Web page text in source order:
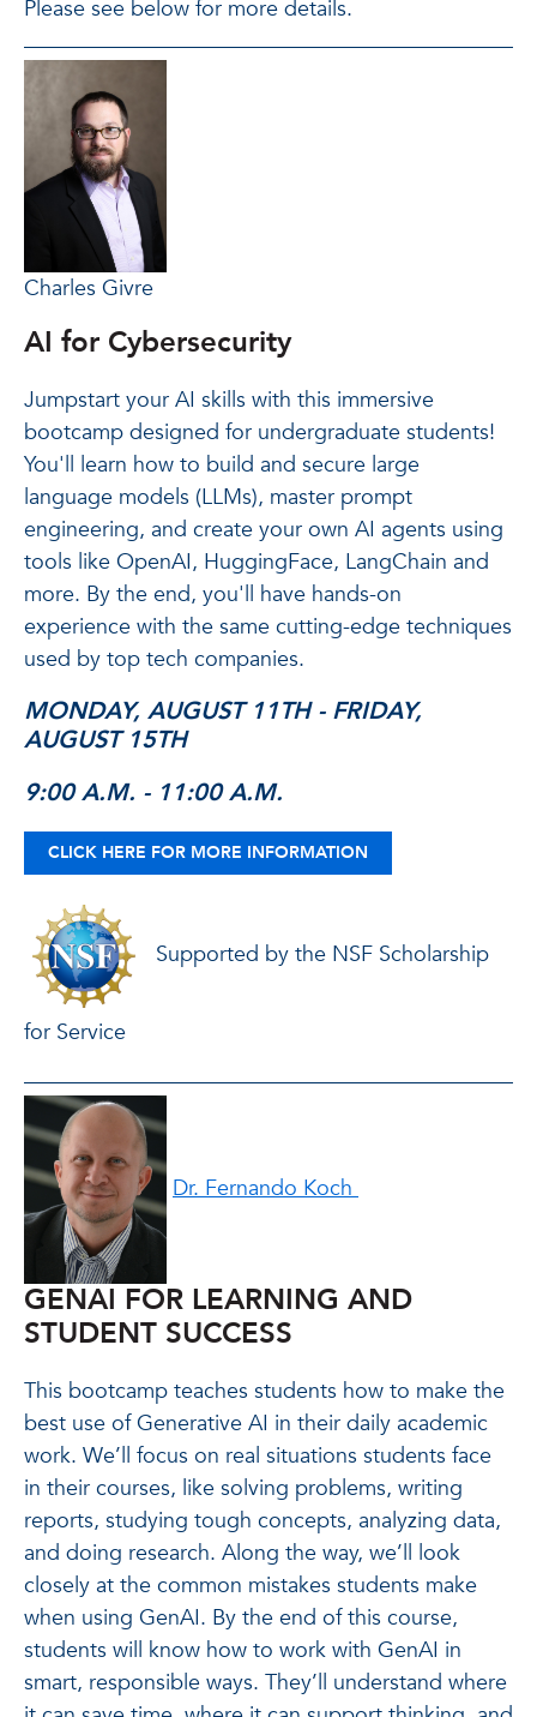
Please see below for more details.
Charles Givre
AI for Cybersecurity
Jumpstart your AI skills with this immersive
bootcamp designed for undergraduate students!
You'll learn how to build and secure large
language models (LLMs), master prompt
engineering, and create your own AI agents using
tools like OpenAI, HuggingFace, LangChain and
more. By the end, you'll have hands-on
experience with the same cutting-edge techniques
used by top tech companies.
MONDAY, AUGUST 11TH - FRIDAY,
AUGUST 15TH
9:00 A.M. - 11:00 A.M.
CLICK HERE FOR MORE INFORMATION
Supported by the NSF Scholarship
for Service
Dr. Fernando Koch
GENAI FOR LEARNING AND
STUDENT SUCCESS
This bootcamp teaches students how to make the
best use of Generative AI in their daily academic
work. We’ll focus on real situations students face
in their courses, like solving problems, writing
reports, studying tough concepts, analyzing data,
and doing research. Along the way, we’ll look
closely at the common mistakes students make
when using GenAI. By the end of this course,
students will know how to work with GenAI in
smart, responsible ways. They’ll understand where